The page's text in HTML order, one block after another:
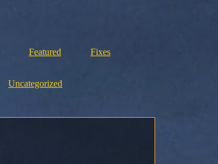
Featured Fixes
Uncategorized